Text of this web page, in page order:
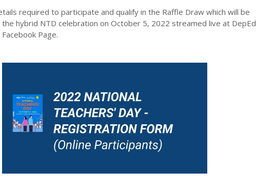
required to participate and qualify in the Raffle Draw which will be
the hybrid NTD celebration on October 5, 2022 streamed live at DepEd
Page.